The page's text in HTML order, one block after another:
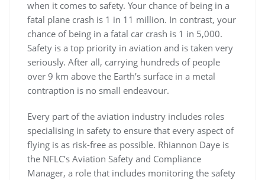
when it comes to safety. Your chance of being in a
fatal plane crash is 1 in 11 million. In contrast, your
chance of being in a fatal car crash is 1 in 5,000.
Safety is a top priority in aviation and is taken very
seriously. After all, carrying hundreds of people
over 9 km above the Earth’s surface in a metal
contraption is no small endeavour.
Every part of the aviation industry includes roles
specialising in safety to ensure that every aspect of
flying is as risk-free as possible. Rhiannon Daye is
the NFLC’s Aviation Safety and Compliance
Manager, a role that includes monitoring the safety